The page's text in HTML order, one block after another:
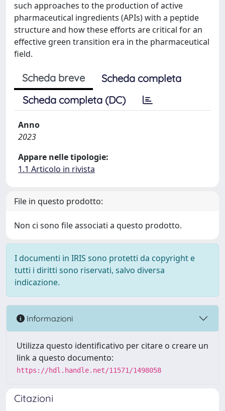
such approaches to the production of active
pharmaceutical ingredients (APIs) with a peptide
structure and how these efforts are critical for an
effective green transition era in the pharmaceutical
field.
Scheda breve
Scheda completa
Scheda completa (DC)
Anno
2023
Appare nelle tipologie:
1.1 Articolo in rivista
File in questo prodotto:
Non ci sono file associati a questo prodotto.
I documenti in IRIS sono protetti da copyright e
tutti i diritti sono riservati, salvo diversa
indicazione.
Informazioni
Utilizza questo identificativo per citare o creare un
link a questo documento:
https://hdl.handle.net/11571/1498058
Citazioni